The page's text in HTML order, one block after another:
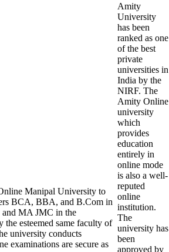
Manipal University to
BCA, BBA, and B.Com in
MA JMC in the
the esteemed same faculty of
university conducts
examinations are secure as
Amity
University
has been
ranked as one
of the best
private
universities in
India by the
NIRF. The
Amity Online
university
which
provides
education
entirely in
online mode
is also a well-
reputed
online
institution.
The
university has
been
approved by